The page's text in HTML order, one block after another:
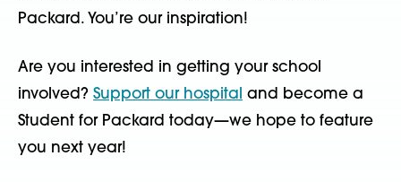
Packard. You’re our inspiration!
Are you interested in getting your school
involved? Support our hospital and become a
Student for Packard today—we hope to feature
you next year!